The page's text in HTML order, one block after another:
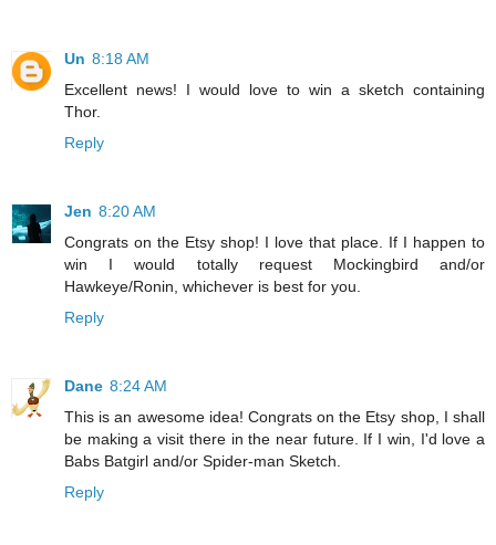
Un 8:18 AM
Excellent news! I would love to win a sketch containing
Thor.
Reply
Jen 8:20 AM
Congrats on the Etsy shop! I love that place. If I happen to
win I would totally request Mockingbird and/or
Hawkeye/Ronin, whichever is best for you.
Reply
Dane 8:24 AM
This is an awesome idea! Congrats on the Etsy shop, I shall
be making a visit there in the near future. If I win, I'd love a
Babs Batgirl and/or Spider-man Sketch.
Reply